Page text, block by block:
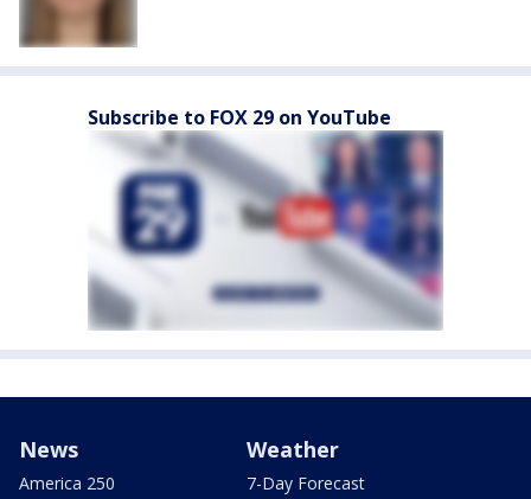
Subscribe to FOX 29 on YouTube
News
America 250
Weather
7-Day Forecast